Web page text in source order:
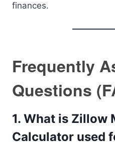
finances.
Frequently
Questions
1. What is Zillow
Calculator used